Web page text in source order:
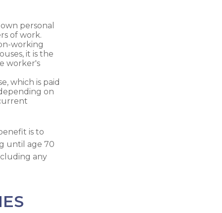
personal
of work.
working
it is the
worker's
which is paid
on
is to
until age 70
any